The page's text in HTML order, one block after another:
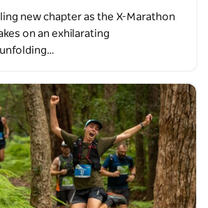
new chapter as the X-Marathon
on an exhilarating